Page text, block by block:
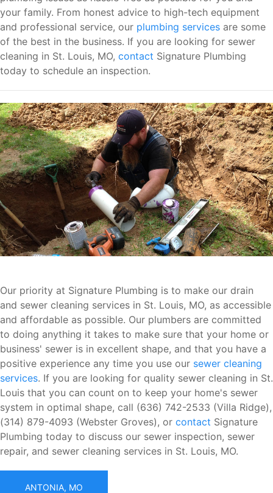
your family. From honest advice to high-tech equipment
and professional service, our plumbing services are some
of the best in the business. If you are looking for sewer
cleaning in St. Louis, MO, contact Signature Plumbing
today to schedule an inspection.
Our priority at Signature Plumbing is to make our drain
and sewer cleaning services in St. Louis, MO, as accessible
and affordable as possible. Our plumbers are committed
to doing anything it takes to make sure that your home or
business' sewer is in excellent shape, and that you have a
positive experience any time you use our sewer cleaning
services. If you are looking for quality sewer cleaning in St.
Louis that you can count on to keep your home's sewer
system in optimal shape, call (636) 742-2533 (Villa Ridge),
(314) 879-4093 (Webster Groves), or contact Signature
Plumbing today to discuss our sewer inspection, sewer
repair, and sewer cleaning services in St. Louis, MO.
ANTONIA, MO